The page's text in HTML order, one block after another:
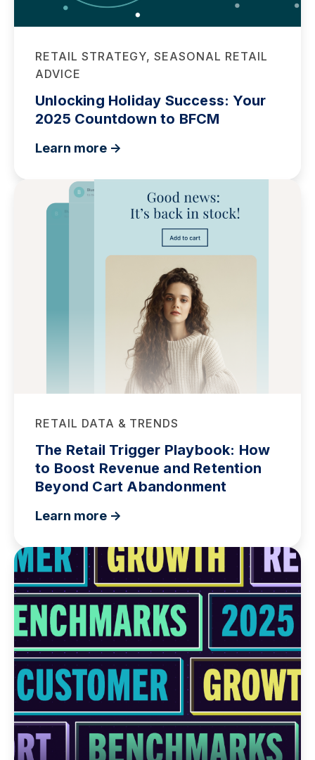
RETAIL STRATEGY, SEASONAL RETAIL
ADVICE
Unlocking Holiday Success: Your
2025 Countdown to BFCM
Learn more ->
RETAIL DATA & TRENDS
The Retail Trigger Playbook: How
to Boost Revenue and Retention
Beyond Cart Abandonment
Learn more ->